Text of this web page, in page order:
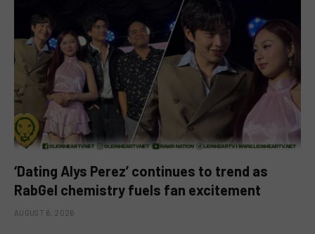
‘Dating Alys Perez’ continues to trend as
RabGel chemistry fuels fan excitement
AUGUST 6, 2026